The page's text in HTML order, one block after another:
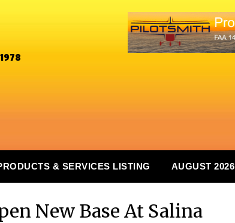
& SERVICES LISTING AUGUST 2026
New Base At Salina